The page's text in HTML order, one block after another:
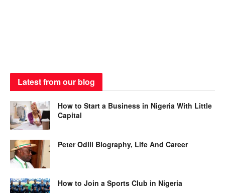
Latest from our blog
How to Start a Business in Nigeria With Little
Capital
Peter Odili Biography, Life And Career
How to Join a Sports Club in Nigeria